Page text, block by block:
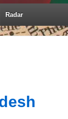
Radar